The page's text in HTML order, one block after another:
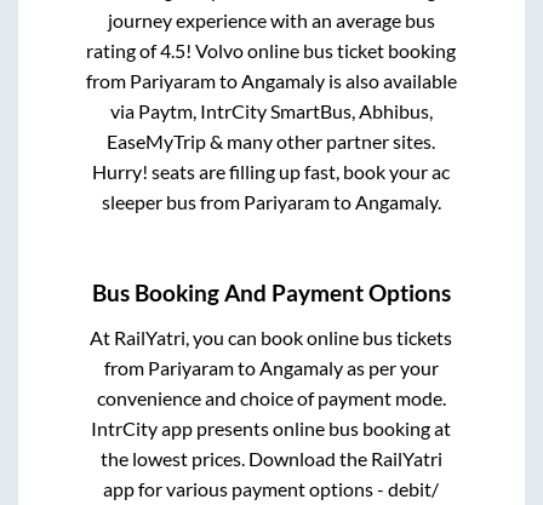
journey experience with an average bus
rating of 4.5! Volvo online bus ticket booking
from Pariyaramto Angamalyis also available
via Paytm, IntrCity SmartBus, Abhibus,
EaseMyTrip & many other partner sites.
Hurry! seats are filling up fast, book your ac
sleeper bus from Pariyaramto Angamaly.
Bus Booking And Payment Options
At RailYatri, you can book online bus tickets
from PariyaramtoAngamalyas per your
convenience and choice of payment mode.
IntrCity app presents online bus booking at
the lowest prices. Download the RailYatri
app for various payment options - debit/